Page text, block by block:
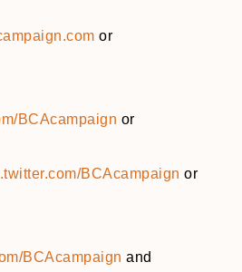
or
BCAcampaign or
BCAcampaign or
BCAcampaign and